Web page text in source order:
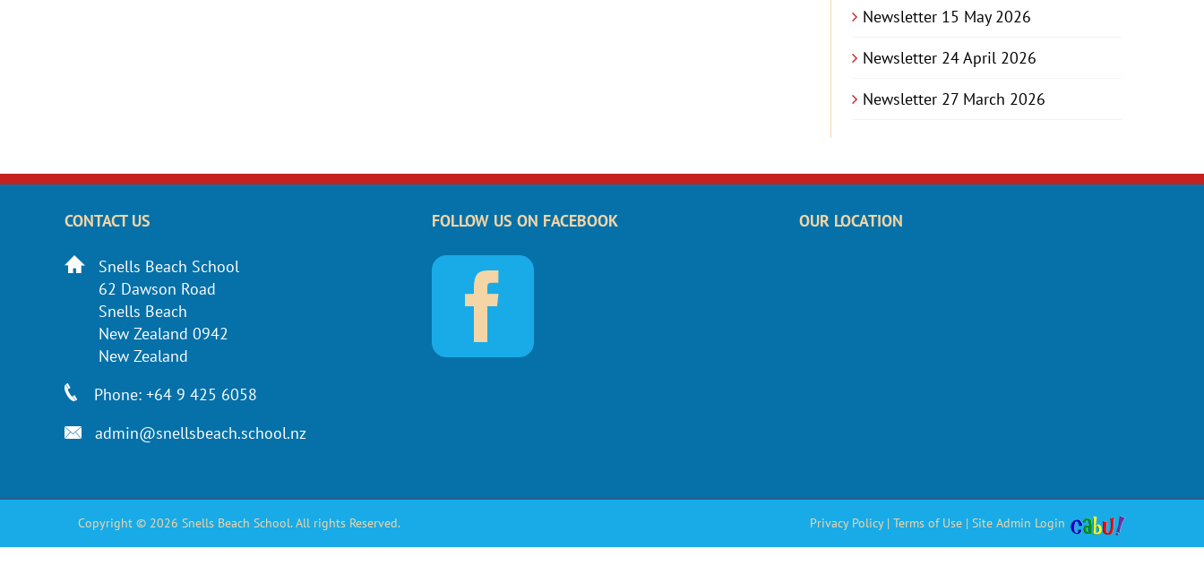
Newsletter 15 May 2026
Newsletter 24 April 2026
Newsletter 27 March 2026
CONTACT US
Snells Beach School
62 Dawson Road
Snells Beach
New Zealand 0942
New Zealand
Phone: +64 9 425 6058
admin@snellsbeach.school.nz
FOLLOW US ON FACEBOOK OUR LOCATION
Copyright © 2026 Snells Beach School. All rights Reserved. Privacy Policy| Terms of Use | Site Admin Login